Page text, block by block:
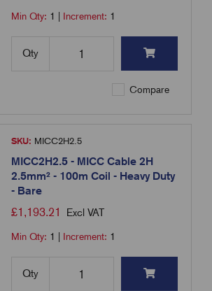
Min Qty: 1 Increment: 1
Qty
Compare
SKU: MICC2H2.5
MICC2H2.5 - MICC Cable 2H
2.5mm² - 100m Coil - Heavy Duty
- Bare
£1,193.21 Excl VAT
Min Qty: 1 Increment: 1
Qty